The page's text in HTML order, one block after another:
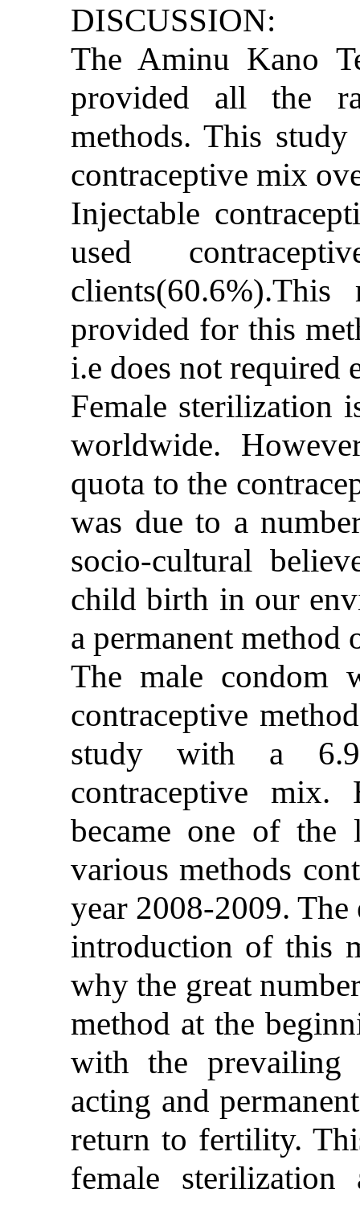
DISCUSSION:
The Aminu Kano
provided all the
methods. This
contraceptive mix
Injectable
used
provided for this
i.e does not required
Female sterilization
worldwide.
quota to the
was due to a
socio-cultural
child birth in our
a permanent
The male condom
contraceptive
study with a
contraceptive mix.
became one of the
various methods
year 2008-2009. The
introduction of this
why the great
method at the
with the prevailing
acting and
return to fertility.
female